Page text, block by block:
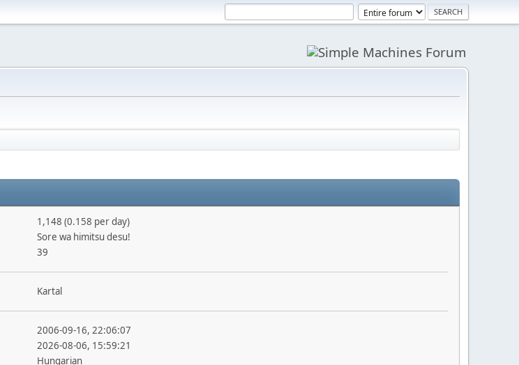
1,148 (0.158 per day)
Sore wa himitsu desu!
39
Kartal
2006-09-16, 22:06:07
2026-08-06, 15:59:21
Hungarian